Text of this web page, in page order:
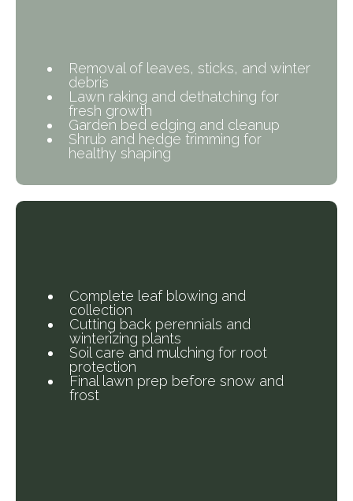
Removal of leaves, sticks, and winter
debris
Lawn raking and dethatching for
fresh growth
Garden bed edging and cleanup
Shrub and hedge trimming for
healthy shaping
Complete leaf blowing and
collection
Cutting back perennials and
winterizing plants
Soil care and mulching for root
protection
Final lawn prep before snow and
frost